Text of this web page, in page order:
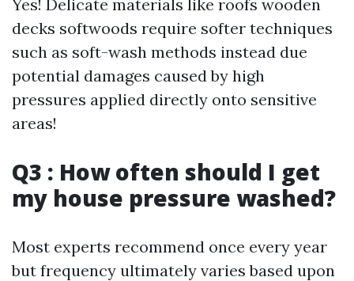
Yes! Delicate materials like roofs wooden
decks softwoods require softer techniques
such as soft-wash methods instead due
potential damages caused by high
pressures applied directly onto sensitive
areas!
Q3 : How often should I get
my house pressure washed?
Most experts recommend once every year
but frequency ultimately varies based upon